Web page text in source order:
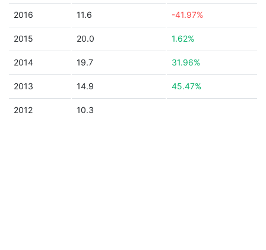
2016 11.6 -41.97%
2015 20.0 1.62%
2014 19.7 31.96%
2013 14.9 45.47%
2012 10.3